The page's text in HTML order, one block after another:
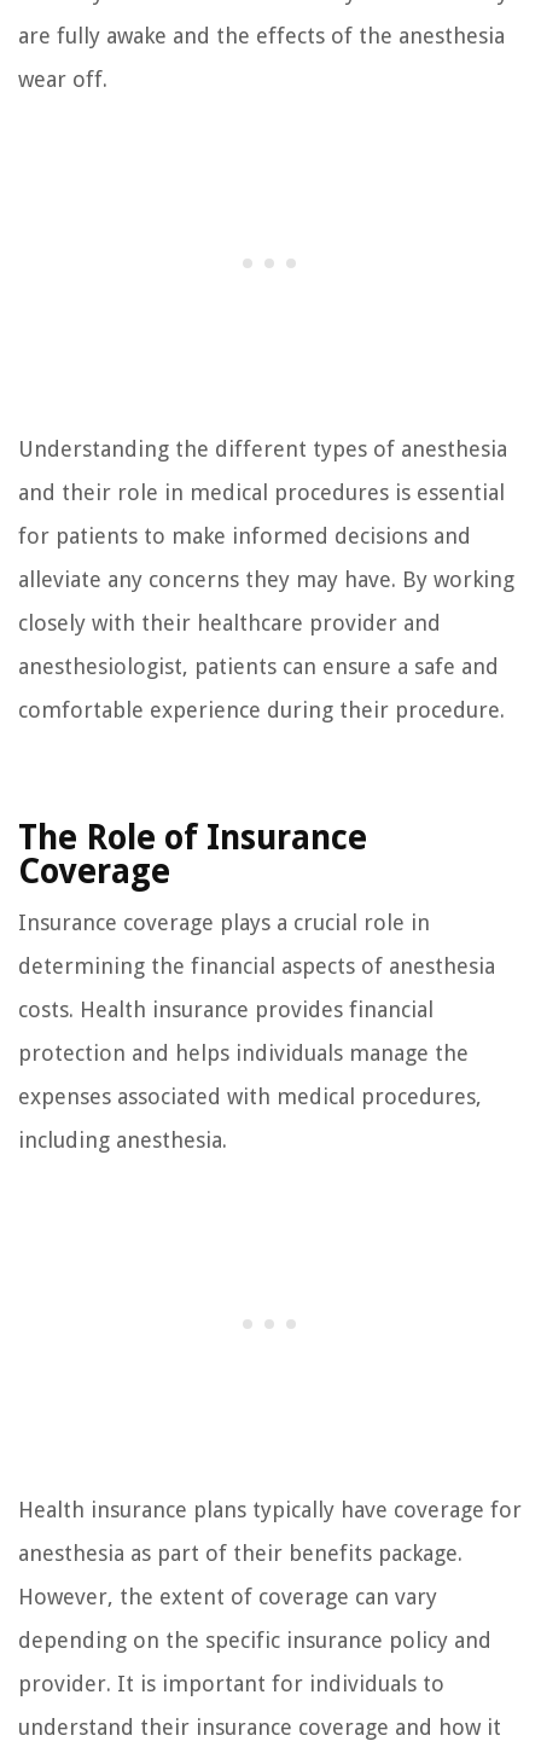
are fully awake and the effects of the anesthesia
wear off.
Understanding the different types of anesthesia
and their role in medical procedures is essential
for patients to make informed decisions and
alleviate any concerns they may have. By working
closely with their healthcare provider and
anesthesiologist, patients can ensure a safe and
comfortable experience during their procedure.
The Role of Insurance
Coverage
Insurance coverage plays a crucial role in
determining the financial aspects of anesthesia
costs. Health insurance provides financial
protection and helps individuals manage the
expenses associated with medical procedures,
including anesthesia.
Health insurance plans typically have coverage for
anesthesia as part of their benefits package.
However, the extent of coverage can vary
depending on the specific insurance policy and
provider. It is important for individuals to
understand their insurance coverage and how it